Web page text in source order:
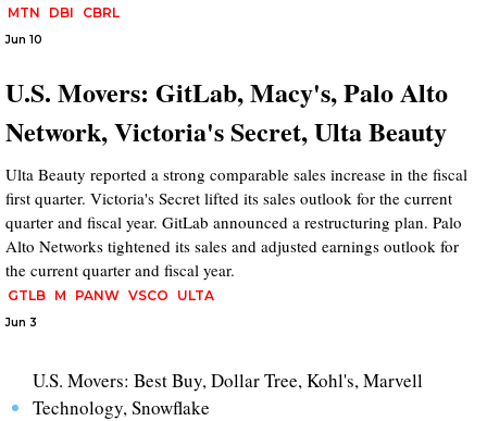
MTN DBI CBRL
Jun 10
U.S. Movers: GitLab, Macy's, Palo Alto
Network, Victoria's Secret, Ulta Beauty
Ulta Beauty reported a strong comparable sales increase in the fiscal
first quarter. Victoria's Secret lifted its sales outlook for the current
quarter and fiscal year. GitLab announced a restructuring plan. Palo
Alto Networks tightened its sales and adjusted earnings outlook for
the current quarter and fiscal year.
GTLB M PANW VSCO ULTA
Jun 3
U.S. Movers: Best Buy, Dollar Tree, Kohl's, Marvell
Technology, Snowflake